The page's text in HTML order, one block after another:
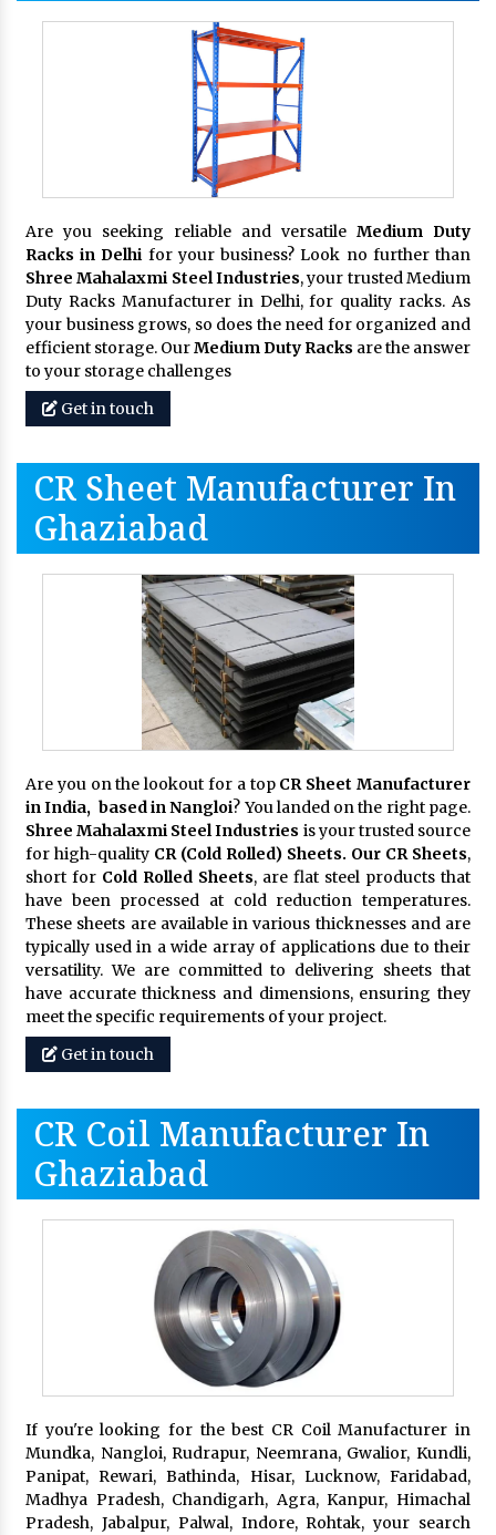
Are you seeking reliable and versatile Medium Duty
Racks in Delhi for your business? Look no further than
Shree Mahalaxmi Steel Industries, your trusted Medium
Duty Racks Manufacturer in Delhi, for quality racks. As
your business grows, so does the need for organized and
efficient storage. OurMedium Duty Racks are the answer
to your storage challenges
Get in touch
CR Sheet Manufacturer In
Ghaziabad
Are you on the lookout for a top CR Sheet Manufacturer
in India, based in Nangloi? You landed on the right page.
Shree Mahalaxmi Steel Industries is your trusted source
for high-quality CR (Cold Rolled) Sheets. Our CR Sheets,
short for Cold Rolled Sheets, are flat steel products that
have been processed at cold reduction temperatures.
These sheets are available in various thicknesses and are
typically used in a wide array of applications due to their
versatility. We are committed to delivering sheets that
have accurate thickness and dimensions, ensuring they
meet the specific requirements of your project.
Get in touch
CR Coil Manufacturer In
Ghaziabad
If you're looking for the best CR Coil Manufacturer in
Mundka, Nangloi, Rudrapur, Neemrana, Gwalior, Kundli,
Panipat, Rewari, Bathinda, Hisar, Lucknow, Faridabad,
Madhya Pradesh, Chandigarh, Agra, Kanpur, Himachal
Pradesh, Jabalpur, Palwal, Indore, Rohtak, your search